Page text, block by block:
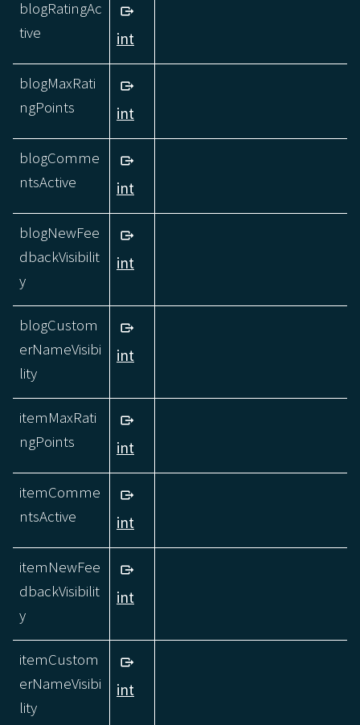
blogRatingAc
tive
int
blogMaxRati
ngPoints
int
blogComme
ntsActive
int
blogNewFee
dbackVisibilit
y
int
blogCustom
erNameVisibi
lity
int
itemMaxRati
ngPoints
int
itemComme
ntsActive
int
itemNewFee
dbackVisibilit
y
int
itemCustom
erNameVisibi
lity
int